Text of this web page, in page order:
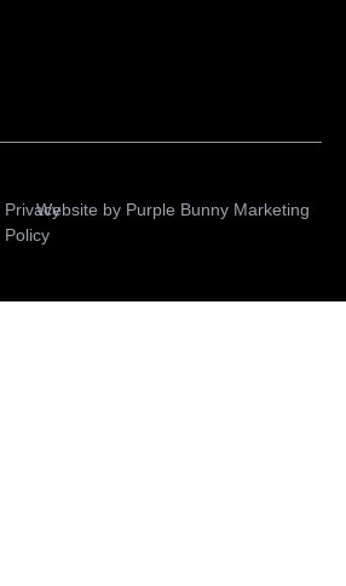
Privacy
Policy
Website by Purple Bunny Marketing